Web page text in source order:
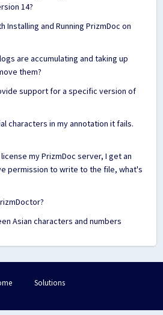
14?
Installing and Running PrizmDoc on
are accumulating and taking up
them?
support for a specific version of
characters in my annotation it fails.
my PrizmDoc server, I get an
permission to write to the file, what's
Asian characters and numbers
Solutions